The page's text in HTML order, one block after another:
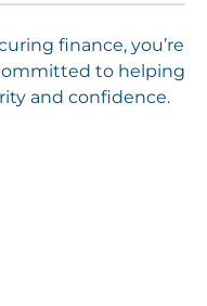
finance, you’re
to helping
and confidence.